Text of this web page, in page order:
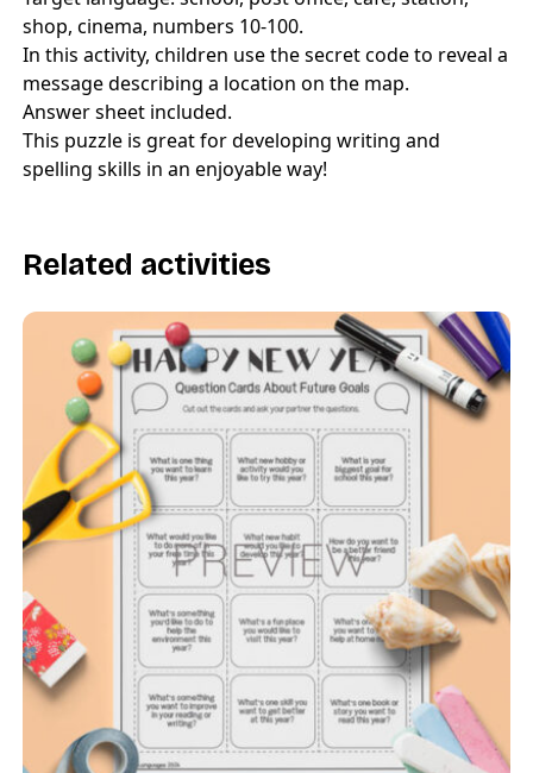
shop, cinema, numbers 10-100.
In this activity, children use the secret code to reveal a
message describing a location on the map.
Answer sheet included.
This puzzle is great for developing writing and
spelling skills in an enjoyable way!
Related activities